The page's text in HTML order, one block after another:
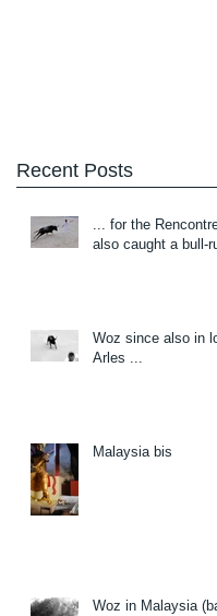
Recent Posts
... for the
also caught a bull-
Woz since also in
Arles ...
Malaysia bis
Woz in Malaysia